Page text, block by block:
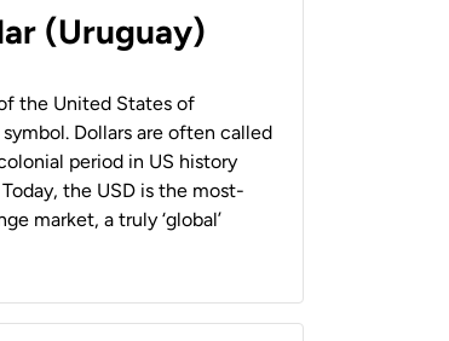
(Uruguay)
the United States of
Dollars are often called
period in US history
the USD is the most-
market, a truly ‘global’